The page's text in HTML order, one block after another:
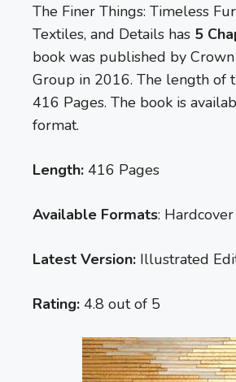
The Finer Things: Timeless
Textiles, and Details has 5
book was published by
Group in 2016. The length of
416 Pages. The book is
format.
Length: 416 Pages
Available Formats: Hardcover
Latest Version: Illustrated
Rating: 4.8 out of 5